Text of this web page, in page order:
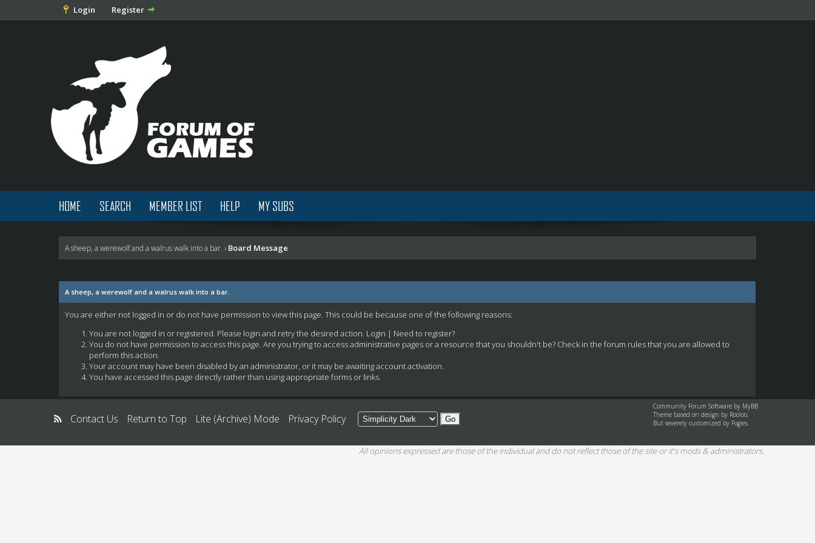
Login Register
HOME SEARCH MEMBER LIST HELP MY SUBS
A sheep, a werewolf and a walrus walk into a bar. › Board Message
A sheep, a werewolf and a walrus walk into a bar.
You are either not logged in or do not have permission to view this page. This could be because one of the following reasons:
You are not logged in or registered. Please login and retry the desired action. Login | Need to register?
You do not have permission to access this page. Are you trying to access administrative pages or a resource that you shouldn't be? Check in the forum rules that you are allowed to
perform this action.
Your account may have been disabled by an administrator, or it may be awaiting account activation.
You have accessed this page directly rather than using appropriate forms or links.
Contact Us Return to Top Lite (Archive) Mode Privacy Policy
Community Forum Software by MyBB
Theme based on design by Rooloo,
But severely customized by Fogies.
All opinions expressed are those of the individual and do not reflect those of the site or it's mods & administrators.